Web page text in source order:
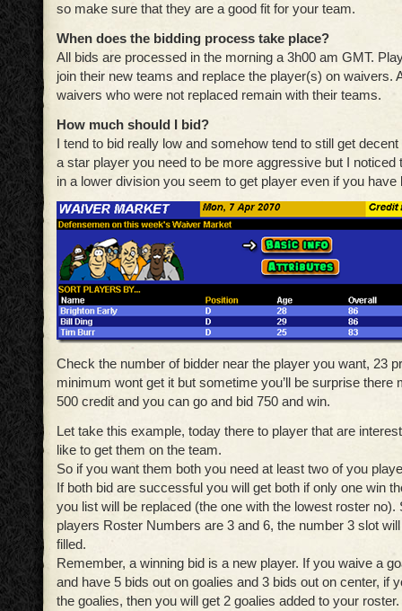
so make sure that they are a good fit for your team.
When does the bidding process take place?
All bids are processed in the morning a 3h00 am GMT.
join their new teams and replace the player(s) on waivers.
waivers who were not replaced remain with their teams.
How much should I bid?
I tend to bid really low and somehow tend to still get
a star player you need to be more aggressive but I noticed
in a lower division you seem to get player even if you have
Check the number of bidder near the player you want, 23
minimum wont get it but sometime you’ll be surprise there
500 credit and you can go and bid 750 and win.
Let take this example, today there to player that are
like to get them on the team.
So if you want them both you need at least two of you
If both bid are successful you will get both if only one win
you list will be replaced (the one with the lowest roster no).
players Roster Numbers are 3 and 6, the number 3 slot
filled.
Remember, a winning bid is a new player. If you waive a
and have 5 bids out on goalies and 3 bids out on center, if
the goalies, then you will get 2 goalies added to your